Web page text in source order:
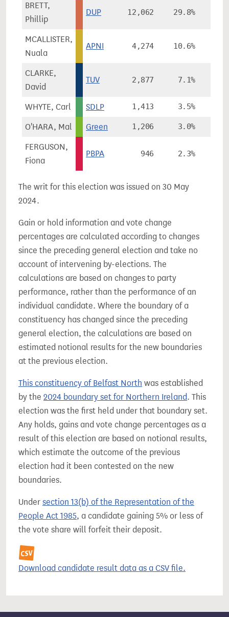
BRETT,
Phillip
DUP 12,062 29.8%
MCALLISTER,
Nuala
APNI 4,274 10.6%
CLARKE,
David
TUV 2,877 7.1%
WHYTE, Carl SDLP 1,413 3.5%
O'HARA, Mal Green 1,206 3.0%
FERGUSON,
Fiona
PBPA 946 2.3%
The writ for this election was issued on 30 May
2024.
Gain or hold information and vote change
percentages are calculated according to changes
since the preceding general election and take no
account of intervening by-elections. The
calculations are based on changes to party
performance, rather than the performance of an
individual candidate. Where the boundary of a
constituency has changed since the preceding
general election, the calculations are based on
estimated notional results for the new boundaries
at the previous election.
This constituency of Belfast North was established
by the 2024 boundary set for Northern Ireland. This
election was the first held under that boundary set.
Any holds, gains and vote change percentages as a
result of this election are based on notional results,
which estimate the outcome of the previous
election had it been contested on the new
boundaries.
Under section 13(b) of the Representation of the
People Act 1985, a candidate gaining 5% or less of
the vote share will forfeit their deposit.
Download candidate result data as a CSV file.